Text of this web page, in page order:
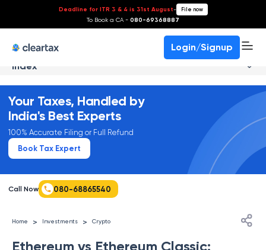
Deadline for ITR 3 & 4 is 31st August- File now
To Book a CA - 080-69368887
Login/Signup
Index
Your Taxes, Handled by
India's Best Experts
100% Accurate Filing or Full Refund
Book Tax Expert
Call Now 080-68865540
Home > Investments > Crypto
Ethereum vs Ethereum Classic: